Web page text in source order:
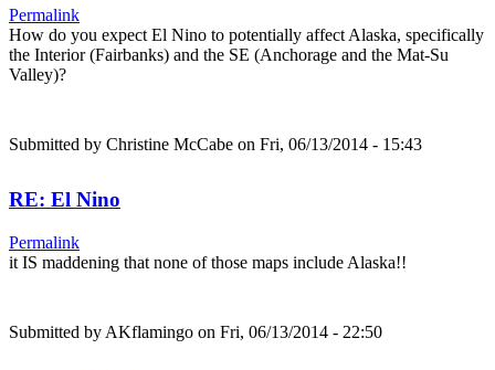
Permalink
How do you expect El Nino to potentially affect Alaska, specifically
the Interior (Fairbanks) and the SE (Anchorage and the Mat-Su
Valley)?
Submitted by Christine McCabe on Fri, 06/13/2014 - 15:43
RE: El Nino
Permalink
it IS maddening that none of those maps include Alaska!!
Submitted by AKflamingo on Fri, 06/13/2014 - 22:50